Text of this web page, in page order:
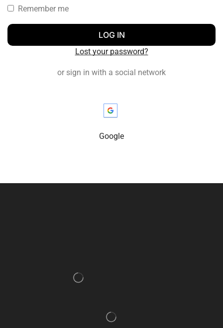
Remember me
LOG IN
Lost your password?
or sign in with a social network
Google